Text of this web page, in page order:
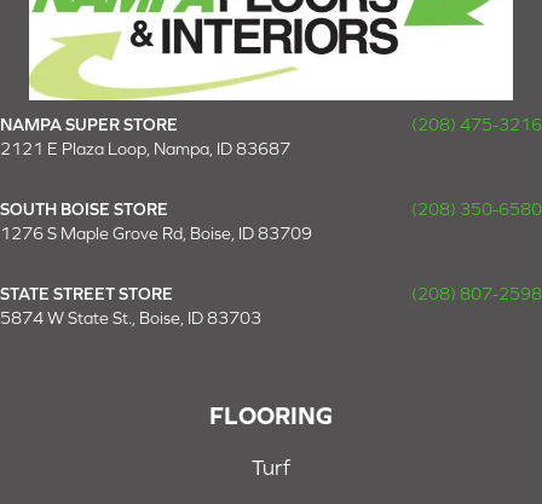
NAMPA SUPER STORE
(208) 475-3216
2121 E Plaza Loop, Nampa, ID 83687
SOUTH BOISE STORE
(208) 350-6580
1276 S Maple Grove Rd, Boise, ID 83709
STATE STREET STORE
(208) 807-2598
5874 W State St., Boise, ID 83703
FLOORING
Turf